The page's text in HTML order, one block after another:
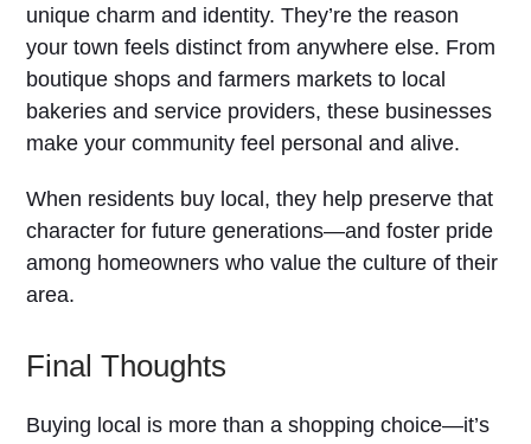
unique charm and identity. They’re the reason
your town feels distinct from anywhere else. From
boutique shops and farmers markets to local
bakeries and service providers, these businesses
make your community feel personal and alive.
When residents buy local, they help preserve that
character for future generations—and foster pride
among homeowners who value the culture of their
area.
Final Thoughts
Buying local is more than a shopping choice—it’s